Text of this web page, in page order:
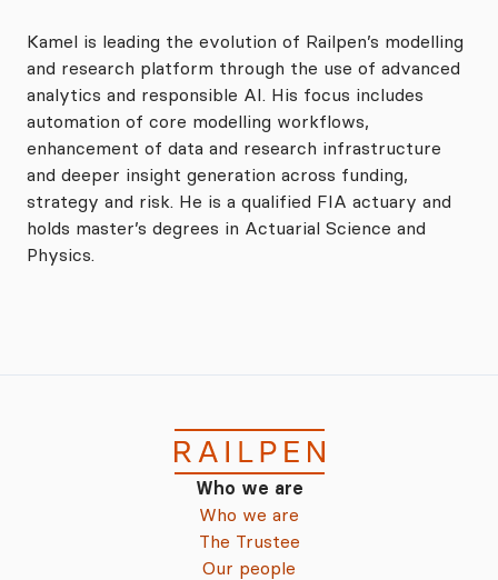
Kamel is leading the evolution of Railpen’s modelling
and research platform through the use of advanced
analytics and responsible AI. His focus includes
automation of core modelling workflows,
enhancement of data and research infrastructure
and deeper insight generation across funding,
strategy and risk. He is a qualified FIA actuary and
holds master’s degrees in Actuarial Science and
Physics.
Who we are
Who we are
The Trustee
Our people